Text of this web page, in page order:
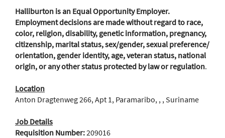
Halliburton is an Equal Opportunity Employer.
Employment decisions are made without regard to race,
color, religion, disability, genetic information, pregnancy,
citizenship, marital status, sex/gender, sexual preference/
orientation, gender identity, age, veteran status, national
origin, or any other status protected by law or regulation.
Location
Anton Dragtenweg 266, Apt 1, Paramaribo, , , Suriname
Job Details
Requisition Number:209016